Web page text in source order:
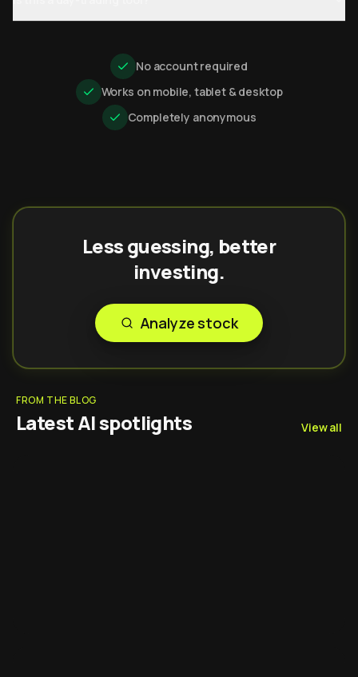
No account required
Works on mobile, tablet & desktop
Completely anonymous
Less guessing, better
investing.
Analyze stock
FROM THE BLOG
Latest AI spotlights View all